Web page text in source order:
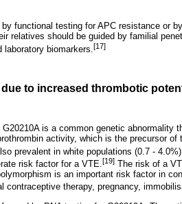
functional testing for APC resistance or
relatives should be guided by familial
biomarkers. [17]
to increased thrombotic
is a common genetic abnormality
activity, which is the precursor
prevalent in white populations (0.7 - 4.0%).
risk factor for a VTE.[19] The risk of a
is an important risk factor in
contraceptive therapy, pregnancy,